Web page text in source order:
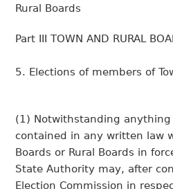
Rural Boards
Part III TOWN AND RURAL
5. Elections of members of
(1) Notwithstanding
contained in any written law
Boards or Rural Boards in
State Authority may, after
Election Commission in